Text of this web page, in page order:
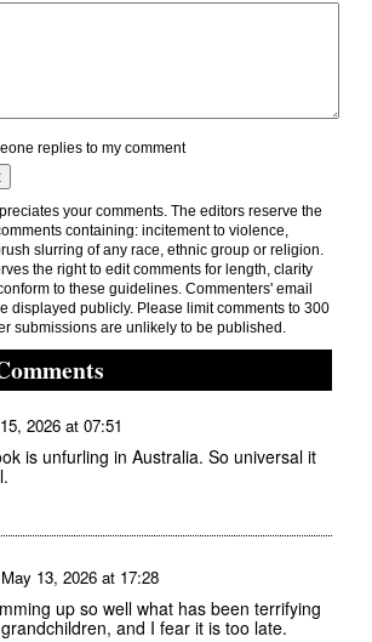
replies to my comment
your comments. The editors reserve the
containing: incitement to violence,
slurring of any race, ethnic group or religion.
the right to edit comments for length, clarity
to these guidelines. Commenters' email
displayed publicly. Please limit comments to 300
submissions are unlikely to be published.
2026 at 07:51
is unfurling in Australia. So universal it
May 13, 2026 at 17:28
up so well what has been terrifying
and I fear it is too late.